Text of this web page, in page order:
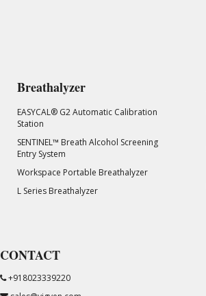
Breathalyzer
EASYCAL® G2 Automatic Calibration
Station
SENTINEL™ Breath Alcohol Screening
Entry System
Workspace Portable Breathalyzer
L Series Breathalyzer
CONTACT
+918023339220